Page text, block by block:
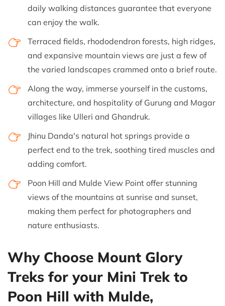
daily walking distances guarantee that everyone
can enjoy the walk.
Terraced fields, rhododendron forests, high ridges,
and expansive mountain views are just a few of
the varied landscapes crammed onto a brief route.
Along the way, immerse yourself in the customs,
architecture, and hospitality of Gurung and Magar
villages like Ulleri and Ghandruk.
Jhinu Danda's natural hot springs provide a
perfect end to the trek, soothing tired muscles and
adding comfort.
Poon Hill and Mulde View Point offer stunning
views of the mountains at sunrise and sunset,
making them perfect for photographers and
nature enthusiasts.
Why Choose Mount Glory
Treks for your Mini Trek to
Poon Hill with Mulde,